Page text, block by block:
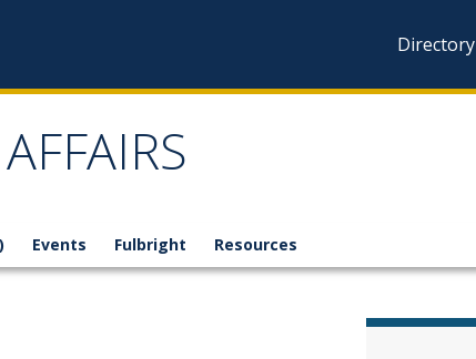
Directory
Events Fulbright Resources